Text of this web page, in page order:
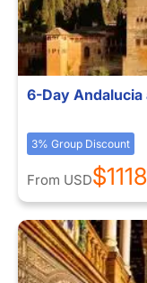
6-Day Andalucia
3% Group Discount
From USD$1118